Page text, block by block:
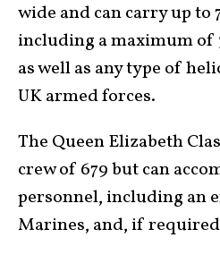
wide and can carry up
including a maximum of
as well as any type of
UK armed forces.
The Queen Elizabeth
crew of 679 but can
personnel, including an
Marines, and, if